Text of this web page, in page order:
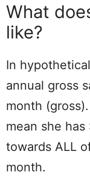
What
like?
In
annual gross
month
mean she
towards ALL
month.